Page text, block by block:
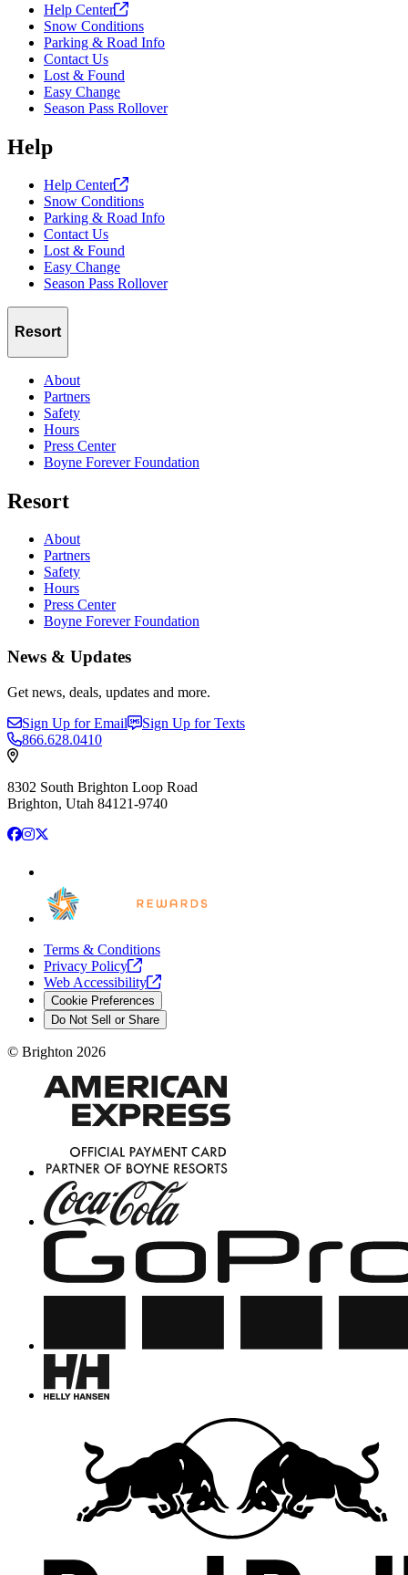
Help Center
Snow Conditions
Parking & Road Info
Contact Us
Lost & Found
Easy Change
Season Pass Rollover
Help
Help Center
Snow Conditions
Parking & Road Info
Contact Us
Lost & Found
Easy Change
Season Pass Rollover
Resort
About
Partners
Safety
Hours
Press Center
Boyne Forever Foundation
Resort
About
Partners
Safety
Hours
Press Center
Boyne Forever Foundation
News & Updates
Get news, deals, updates and more.
Sign Up for Email
Sign Up for Texts
866.628.0410
8302 South Brighton Loop Road
Brighton, Utah 84121-9740
Facebook
Instagram
X
Terms & Conditions
Privacy Policy
Web Accessibility
Cookie Preferences
Do Not Sell or Share
© Brighton 2026